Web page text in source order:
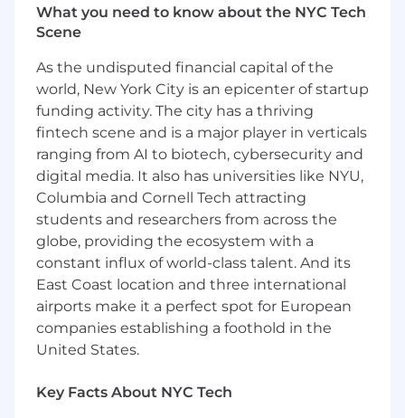
Experience leading technical problems
across the stack with a strong, end-to-end
proactively identifying opportunities,
driving solutions from design to delivery,
and taking full accountability for outcomes.
(While we don't have a hard requirement,
this generally comes with at least 4-6 years
of professional software development
experience.)
Ability to articulate complex technical
projects (including problem definition,
design rationale, trade-offs, and their direct
impact on business value or user
minimal prompting.
A strong growth mindset, demonstrated by
your ability to reflect on past experiences
to improve your skills, technical approach,
What you need to know about the NYC Tech
Scene
As the undisputed financial capital of the
world, New York City is an epicenter of startup
funding activity. The city has a thriving
fintech scene and is a major player in verticals
ranging from AI to biotech, cybersecurity and
digital media. It also has universities like NYU,
Columbia and Cornell Tech attracting
students and researchers from across the
globe, providing the ecosystem with a
constant influx of world-class talent. And its
East Coast location and three international
airports make it a perfect spot for European
companies establishing a foothold in the
United States.
Key Facts About NYC Tech